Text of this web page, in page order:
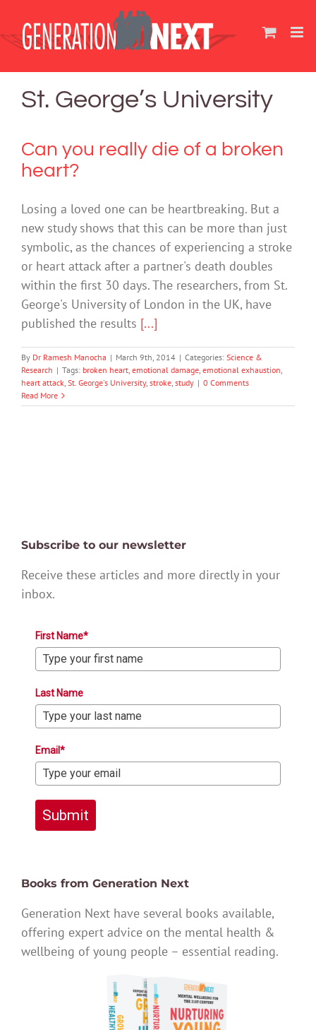
content
St. George’s University
Can you really die of a broken
heart?
Losing a loved one can be heartbreaking. But a
new study shows that this can be more than just
symbolic, as the chances of experiencing a stroke
or heart attack after a partner's death doubles
within the first 30 days. The researchers, from St.
George's University of London in the UK, have
published the results [...]
By Dr Ramesh Manocha | March 9th, 2014 | Categories: Science &
Research | Tags: broken heart, emotional damage, emotional exhaustion,
heart attack, St. George's University, stroke, study | 0 Comments
Read More
Subscribe to our newsletter
Receive these articles and more directly in your
inbox.
First Name*
Last Name
Email*
Submit
Books from Generation Next
Generation Next have several books available,
offering expert advice on the mental health &
wellbeing of young people – essential reading.